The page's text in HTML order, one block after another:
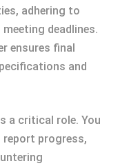
adhering to
deadlines.
ensures final
and
a critical role. You
report progress,